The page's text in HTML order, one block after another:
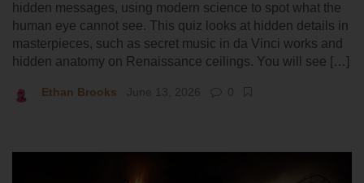
hidden messages, using modern science to spot what the
human eye cannot see. This quiz looks at hidden details in
masterpieces, such as secret music in da Vinci works and
hidden anatomy on Renaissance ceilings. You will see […]
Ethan Brooks June 13, 2026 0